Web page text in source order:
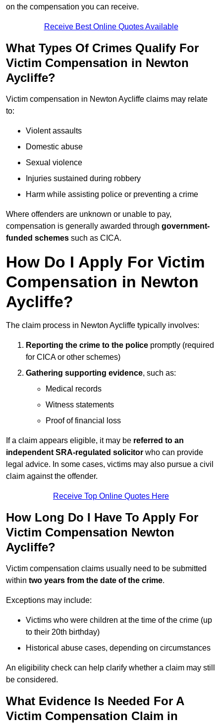
on the compensation you can receive.
Receive Best Online Quotes Available
What Types Of Crimes Qualify For
Victim Compensation in Newton
Aycliffe?
Victim compensation in Newton Aycliffe claims may relate
to:
Violent assaults
Domestic abuse
Sexual violence
Injuries sustained during robbery
Harm while assisting police or preventing a crime
Where offenders are unknown or unable to pay,
compensation is generally awarded through government-
funded schemes such as CICA.
How Do I Apply For Victim
Compensation in Newton
Aycliffe?
The claim process in Newton Aycliffe typically involves:
Reporting the crime to the police promptly (required
for CICA or other schemes)
Gathering supporting evidence, such as:
Medical records
Witness statements
Proof of financial loss
If a claim appears eligible, it may be referred to an
independent SRA-regulated solicitor who can provide
legal advice. In some cases, victims may also pursue a civil
claim against the offender.
Receive Top Online Quotes Here
How Long Do I Have To Apply For
Victim Compensation Newton
Aycliffe?
Victim compensation claims usually need to be submitted
within two years from the date of the crime.
Exceptions may include:
Victims who were children at the time of the crime (up
to their 20th birthday)
Historical abuse cases, depending on circumstances
An eligibility check can help clarify whether a claim may still
be considered.
What Evidence Is Needed For A
Victim Compensation Claim in